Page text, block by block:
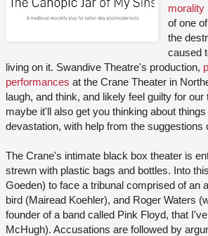
morality
of one
the
caused
living on it. Swandive Theatre's production,
performances at the Crane Theater in
laugh, and think, and likely feel guilty for
maybe it'll also get you thinking about
devastation, with help from the suggestions
The Crane's intimate black box theater is
strewn with plastic bags and bottles. Into
Goeden) to face a tribunal comprised of an
bird (Mairead Koehler), and Roger Waters
founder of a band called Pink Floyd, that
McHugh). Accusations are followed by